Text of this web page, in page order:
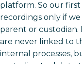
platform. So our first
recordings only if
parent or custodian.
are never linked to
internal processes,